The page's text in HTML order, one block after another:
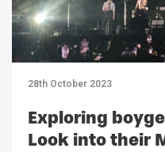
28th October 2023
Exploring
Look into their